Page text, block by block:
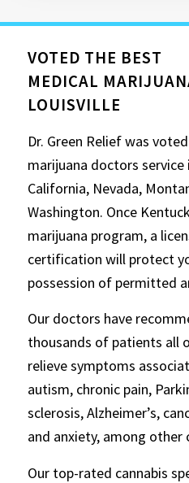
VOTED THE BEST
MEDICAL
LOUISVILLE
Dr. Green Relief was
marijuana doctors
California, Nevada,
Washington. Once
marijuana program, a
certification will protect
possession of permitted
Our doctors have
thousands of patients all
relieve symptoms
autism, chronic pain,
sclerosis, Alzheimer’s,
and anxiety, among other
Our top-rated cannabis